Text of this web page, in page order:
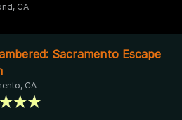
CA
Sacramento Escape
CA